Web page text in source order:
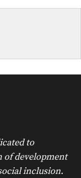
to
of development
inclusion.